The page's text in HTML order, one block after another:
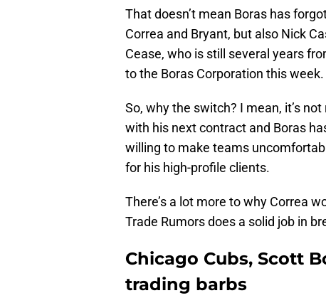
That doesn’t mean Boras has
Correa and Bryant, but also Nick
Cease, who is still several years
to the Boras Corporation this week.
So, why the switch? I mean, it’s
with his next contract and Boras
willing to make teams
for his high-profile clients.
There’s a lot more to why Correa
Trade Rumors does a solid job in
Chicago Cubs, Scott
trading barbs